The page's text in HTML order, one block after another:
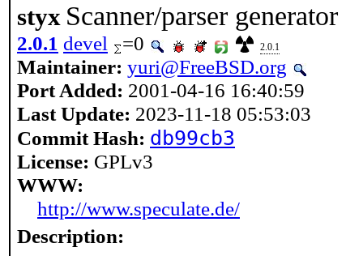
styx Scanner/parser generator
2.0.1 devel =0 2.0.1
Maintainer: yuri@FreeBSD.org
Port Added: 2001-04-16 16:40:59
Last Update: 2023-11-18 05:53:03
Commit Hash: db99cb3
License: GPLv3
WWW:
http://www.speculate.de/
Description: